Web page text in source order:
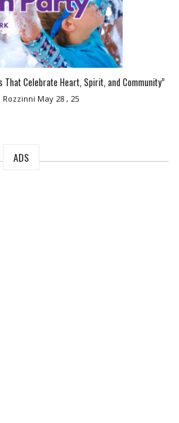
Celebrate Heart, Spirit, and Community”
Rozzinni May 28 , 25
ADS